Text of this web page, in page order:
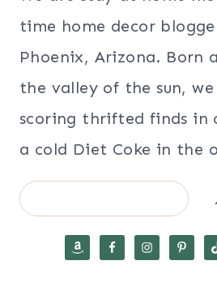
time home decor
Phoenix, Arizona. Born
the valley of the sun,
scoring thrifted finds in
a cold Diet Coke in the